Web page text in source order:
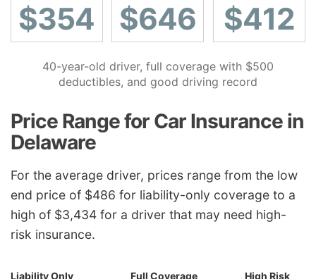
$354 $646 $412
40-year-old driver, full coverage with $500
deductibles, and good driving record
Price Range for Car Insurance in
Delaware
For the average driver, prices range from the low
end price of $486 for liability-only coverage to a
high of $3,434 for a driver that may need high-
risk insurance.
Liability Only Full Coverage High Risk